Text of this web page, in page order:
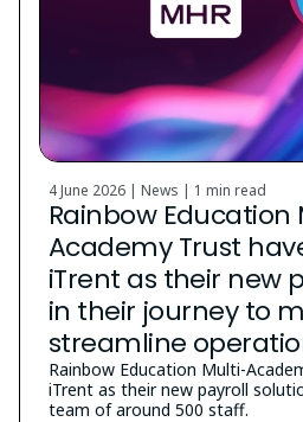
4 June 2026 | News | 1 min read
Rainbow Education
Academy Trust
iTrent as their new
in their journey to
streamline
Rainbow Education Multi-
iTrent as their new payroll
team of around 500 staff.